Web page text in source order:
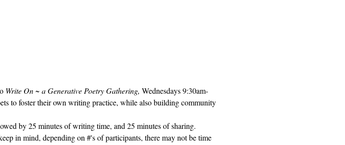
Write On ~ a Generative Poetry Gathering, Wednesdays 9:30am-
to foster their own writing practice, while also building community
by 25 minutes of writing time, and 25 minutes of sharing.
in mind, depending on #'s of participants, there may not be time